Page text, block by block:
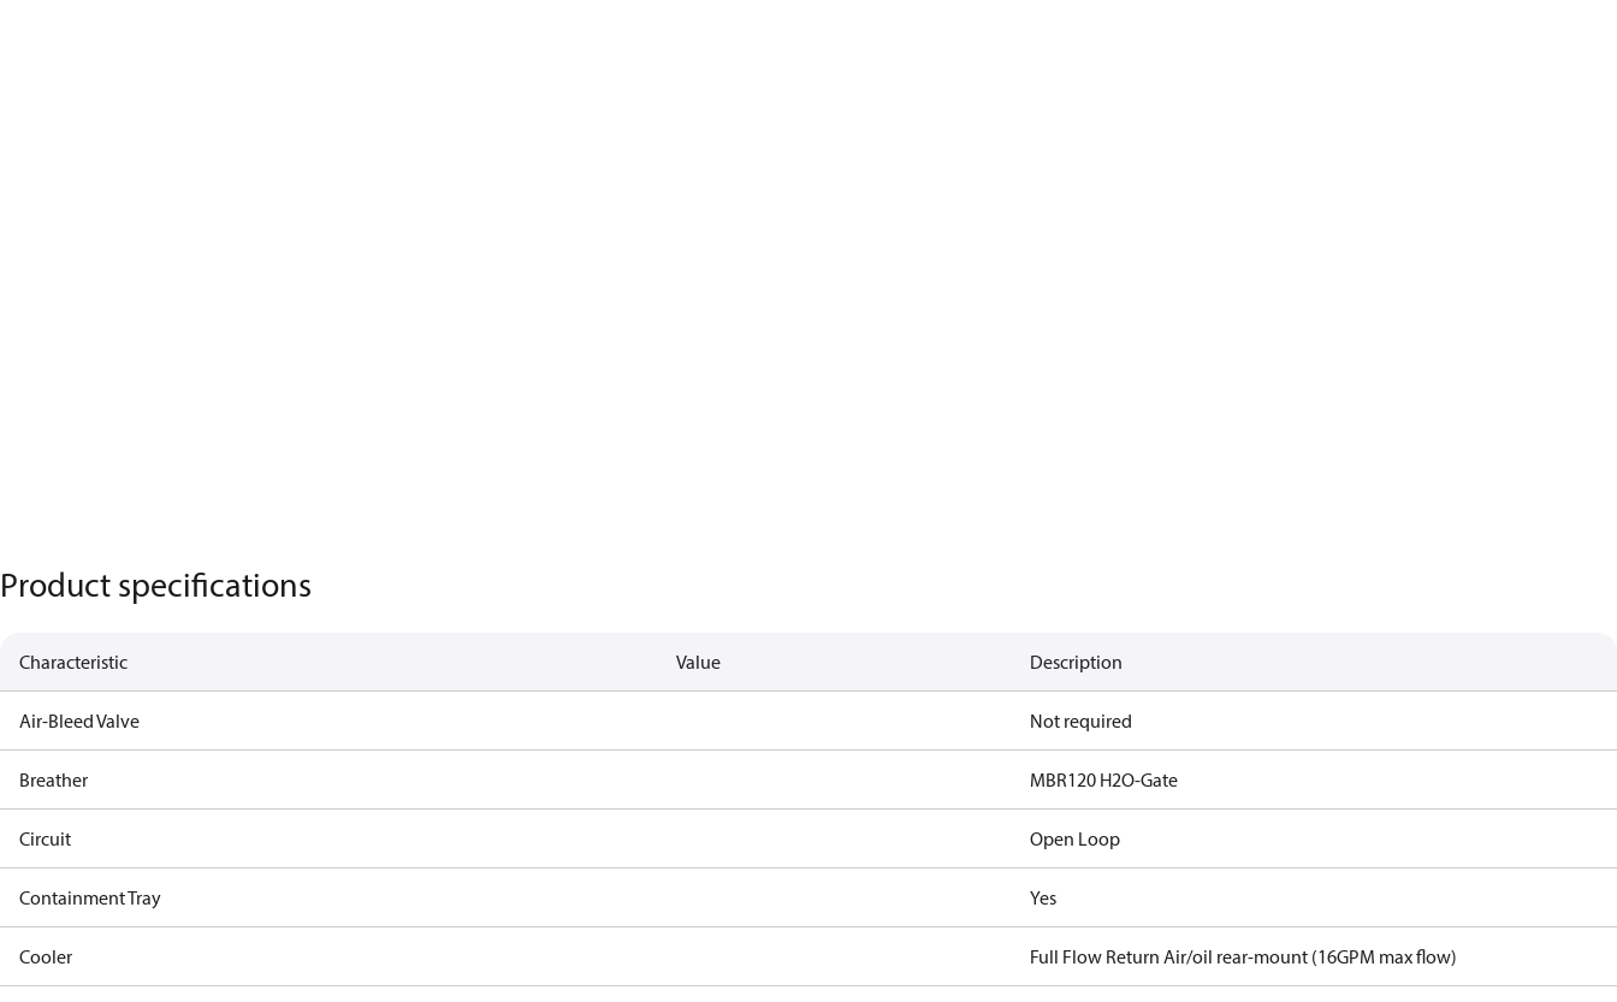
Product specifications
Characteristic Value Description
Air-Bleed Valve Not required
Breather MBR120 H2O-Gate
Circuit Open Loop
Containment Tray Yes
Cooler Full Flow Return Air/oil rear-mount (16GPM max flow)